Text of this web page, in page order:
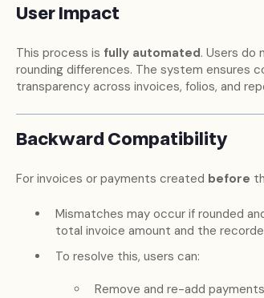
User Impact
This process is fully automated. Users do
rounding differences. The system ensures
transparency across invoices, folios, and
Backward Compatibility
For invoices or payments created before
Mismatches may occur if rounded
total invoice amount and the
To resolve this, users can:
Remove and re-add